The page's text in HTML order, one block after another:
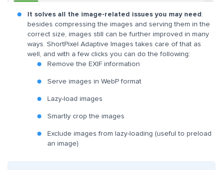
It solves all the image-related issues you may need:
besides compressing the images and serving them in the
correct size, images still can be further improved in many
ways. ShortPixel Adaptive Images takes care of that as
well, and with a few clicks you can do the following:
Remove the EXIF information
Serve images in WebP format
Lazy-load images
Smartly crop the images
Exclude images from lazy-loading (useful to preload
an image)